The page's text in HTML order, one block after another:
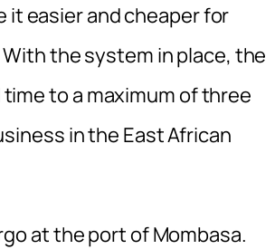
it easier and cheaper for
the system in place, the
to a maximum of three
in the East African
at the port of Mombasa.